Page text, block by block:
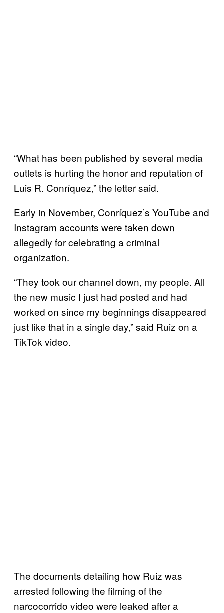
“What has been published by several media
outlets is hurting the honor and reputation of
Luis R. Conríquez,” the letter said.
Early in November, Conríquez’s YouTube and
Instagram accounts were taken down
allegedly for celebrating a criminal
organization.
“They took our channel down, my people. All
the new music I just had posted and had
worked on since my beginnings disappeared
just like that in a single day,” said Ruiz on a
TikTok video.
The documents detailing how Ruiz was
arrested following the filming of the
narcocorrido video were leaked after a